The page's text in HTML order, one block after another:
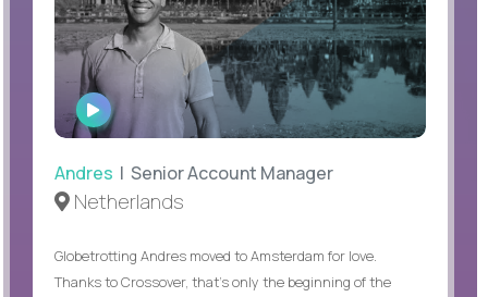
WATCH
INTERVIEW
Andres | Senior Account Manager
Netherlands
Globetrotting Andres moved to Amsterdam for love.
Thanks to Crossover, that’s only the beginning of the